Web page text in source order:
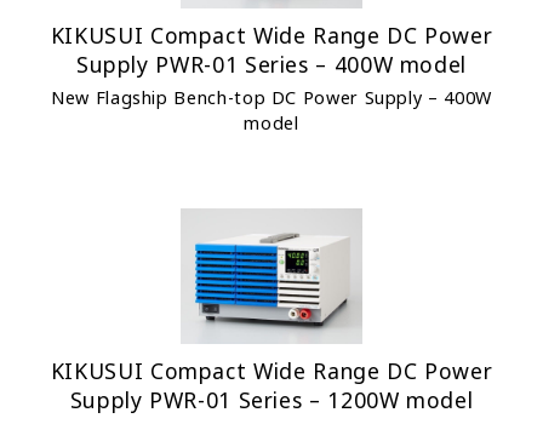
KIKUSUI Compact Wide Range DC Power
Supply PWR-01 Series – 400W model
New Flagship Bench-top DC Power Supply – 400W
model
KIKUSUI Compact Wide Range DC Power
Supply PWR-01 Series – 1200W model